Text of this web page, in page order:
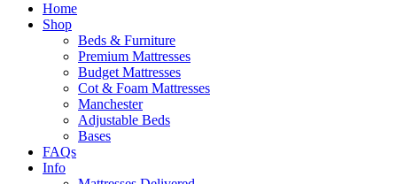
Home
Shop
Beds & Furniture
Premium Mattresses
Budget Mattresses
Cot & Foam Mattresses
Manchester
Adjustable Beds
Bases
FAQs
Info